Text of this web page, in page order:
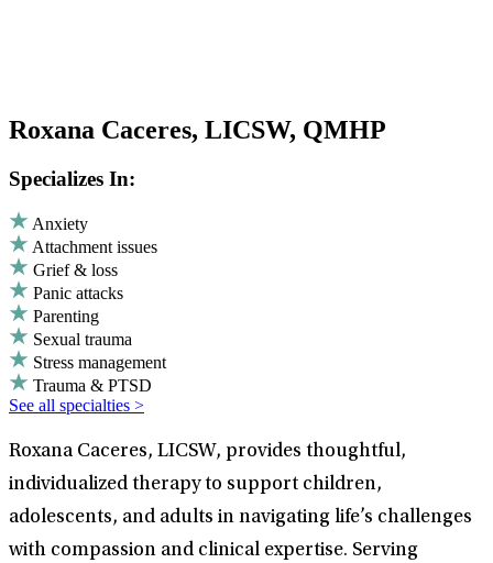
Roxana Caceres, LICSW, QMHP
Specializes In:
Anxiety
Attachment issues
Grief & loss
Panic attacks
Parenting
Sexual trauma
Stress management
Trauma & PTSD
See all specialties >
Roxana Caceres, LICSW, provides thoughtful,
individualized therapy to support children,
adolescents, and adults in navigating life’s challenges
with compassion and clinical expertise. Serving